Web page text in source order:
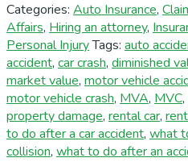
Categories: Auto Insurance,
Affairs, Hiring an attorney,
Personal InjuryTags: auto
accident, car crash, diminished
market value, motor vehicle
motor vehicle crash, MVA, MVC,
property damage, rental car,
to do after a car accident, what
collision, what to do after an